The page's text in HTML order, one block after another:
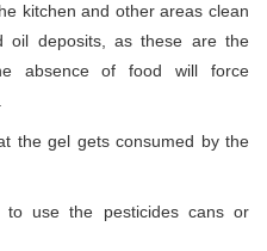
kitchen and other areas clean
oil deposits, as these are the
absence of food will force
the gel gets consumed by the
to use the pesticides cans or